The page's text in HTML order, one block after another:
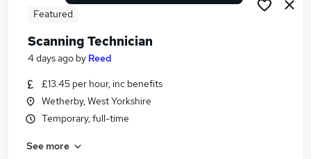
Similar searches:
Records jobs
Office Assistant jobs
Featured
Scanning Technician
4 days ago by Reed
£13.45 per hour, inc benefits
Wetherby, West Yorkshire
Temporary, full-time
See more